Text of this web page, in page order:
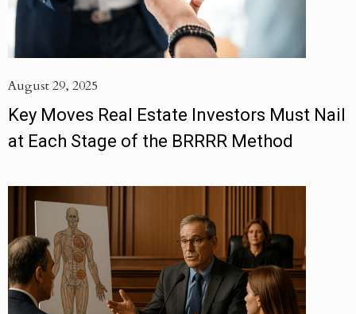
August 29, 2025
Key Moves Real Estate Investors Must Nail
at Each Stage of the BRRRR Method